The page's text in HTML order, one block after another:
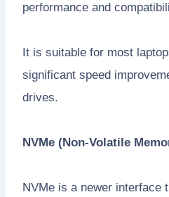
performance and
It is suitable for most
significant speed
drives.
NVMe (Non-Volatile
NVMe is a newer interface